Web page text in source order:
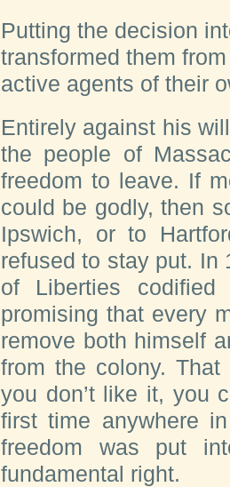
Putting the decision
transformed them
active agents of their
Entirely against his
the people of
freedom to leave. If
could be godly, then
Ipswich, or to
refused to stay put. In
of Liberties codified
promising that every
remove both himself
from the colony.
you don’t like it, you
first time anywhere
freedom was put
fundamental right.